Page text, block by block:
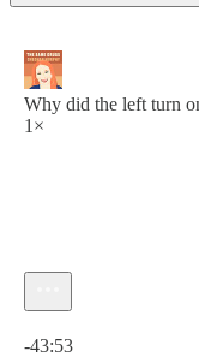
Why did the left turn
1×
-43:53